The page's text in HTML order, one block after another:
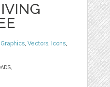
Graphics,Vectors, Icons,